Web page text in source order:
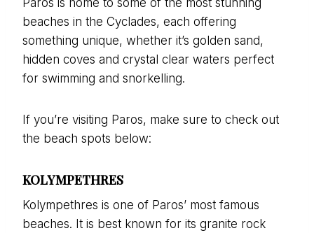
beaches in the Cyclades, each offering
something unique, whether it’s golden sand,
hidden coves and crystal clear waters perfect
for swimming and snorkelling.
If you’re visiting Paros, make sure to check out
the beach spots below:
KOLYMPETHRES
Kolympethres is one of Paros’ most famous
beaches. It is best known for its granite rock